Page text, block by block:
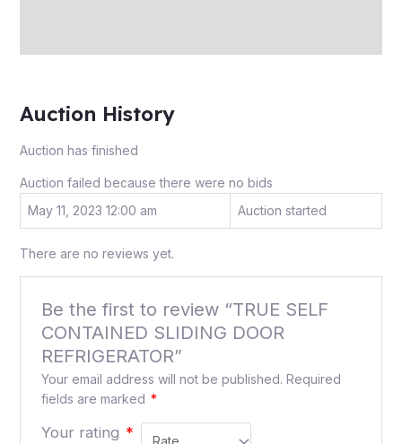
Auction History
Auction has finished
Auction failed because there were no bids
May 11, 2023 12:00 am
Auction started
There are no reviews yet.
Be the first to review “TRUE SELF
CONTAINED SLIDING DOOR
REFRIGERATOR”
Your email address will not be published. Required
fields are marked *
Your rating *